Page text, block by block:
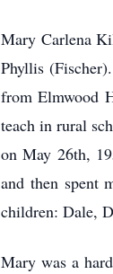
Mary Carlena
Phyllis
from Elmwood
teach in rural
on May 26th,
and then spent
children: Dale,
Mary was a